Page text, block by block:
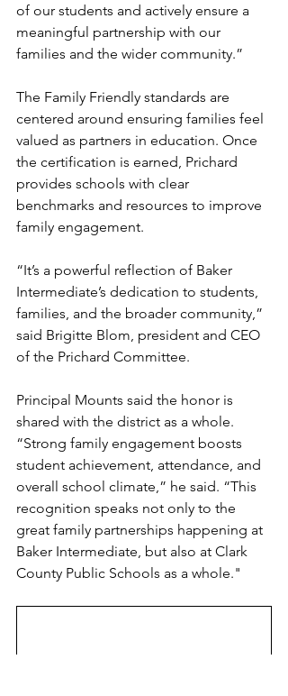
of our students and actively ensure a
meaningful partnership with our
families and the wider community.”
The Family Friendly standards are
centered around ensuring families feel
valued as partners in education. Once
the certification is earned, Prichard
provides schools with clear
benchmarks and resources to improve
family engagement.
“It’s a powerful reflection of Baker
Intermediate’s dedication to students,
families, and the broader community,”
said Brigitte Blom, president and CEO
of the Prichard Committee.
Principal Mounts said the honor is
shared with the district as a whole.
“Strong family engagement boosts
student achievement, attendance, and
overall school climate,” he said. “This
recognition speaks not only to the
great family partnerships happening at
Baker Intermediate, but also at Clark
County Public Schools as a whole."